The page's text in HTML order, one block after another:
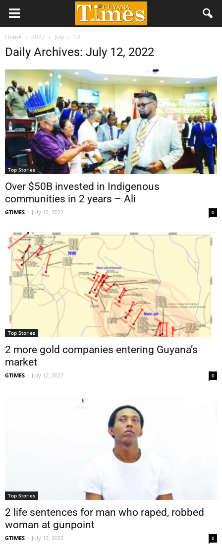
Home 2022 July 12
Daily Archives: July 12, 2022
Top Stories
Over $50B invested in Indigenous
communities in 2 years – Ali
GTIMES - July 12, 2022 0
Top Stories
2 more gold companies entering Guyana’s
market
GTIMES - July 12, 2022 0
Top Stories
2 life sentences for man who raped, robbed
woman at gunpoint
GTIMES - July 12, 2022 0